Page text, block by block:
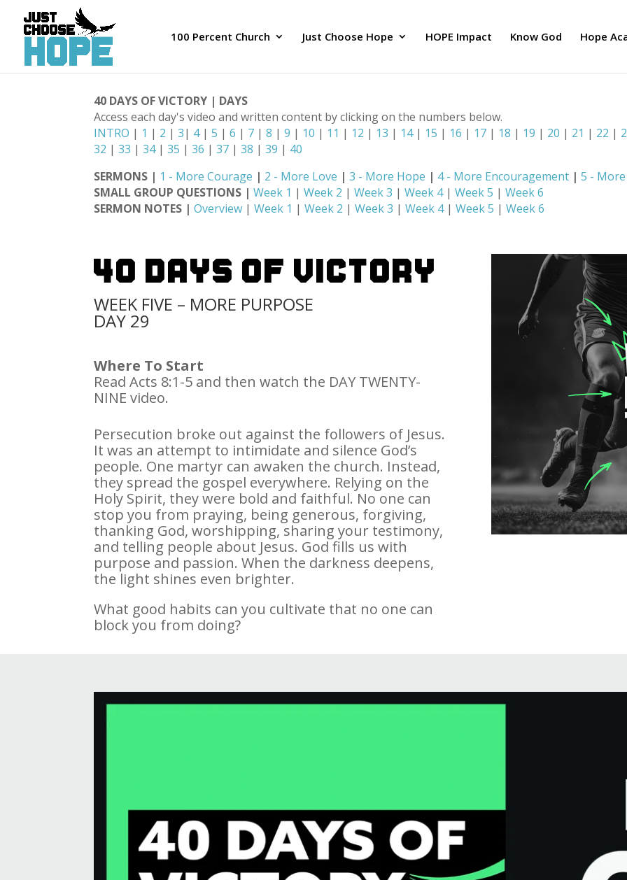
100 Percent Church Just Choose Hope HOPE Impact Know God Hope
40 DAYS OF VICTORY | DAYS
Access each day's video and written content by clicking on the numbers below.
INTRO | 1 | 2 |3| 4|5 |6 | 7 |8 |9 | 10 | 11 | 12 | 13 | 14| 15 | 16 | 17 | 18 | 19 | 20 | 21 | 22 |
32 |33 |34|35 |36 |37 |38 |39 | 40
SERMONS | 1 - More Courage | 2 - More Love |3 - More Hope | 4 - More Encouragement |5 -
SMALL GROUP QUESTIONS |Week 1 |Week 2 |Week 3 |Week 4|Week 5 |Week 6
SERMON NOTES |Overview |Week 1 |Week 2 |Week 3 |Week 4|Week 5 |Week 6
40 Days Of Victory
WEEK FIVE – MORE PURPOSE
DAY 29
Where To Start
Read Acts 8:1-5 and then watch the DAY TWENTY-
NINE video.
Persecution broke out against the followers of Jesus.
It was an attempt to intimidate and silence God’s
people. One martyr can awaken the church. Instead,
they spread the gospel everywhere. Relying on the
Holy Spirit, they were bold and faithful. No one can
stop you from praying, being generous, forgiving,
thanking God, worshipping, sharing your testimony,
and telling people about Jesus. God fills us with
purpose and passion. When the darkness deepens,
the light shines even brighter.
What good habits can you cultivate that no one can
block you from doing?